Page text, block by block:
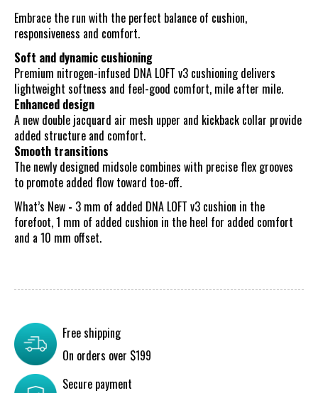
Embrace the run with the perfect balance of cushion,
responsiveness and comfort.
Soft and dynamic cushioning
Premium nitrogen-infused DNA LOFT v3 cushioning delivers
lightweight softness and feel-good comfort, mile after mile.
Enhanced design
A new double jacquard air mesh upper and kickback collar provide
added structure and comfort.
Smooth transitions
The newly designed midsole combines with precise flex grooves
to promote added flow toward toe-off.
What’s New - 3 mm of added DNA LOFT v3 cushion in the
forefoot, 1 mm of added cushion in the heel for added comfort
and a 10 mm offset.
Free shipping
On orders over $199
Secure payment